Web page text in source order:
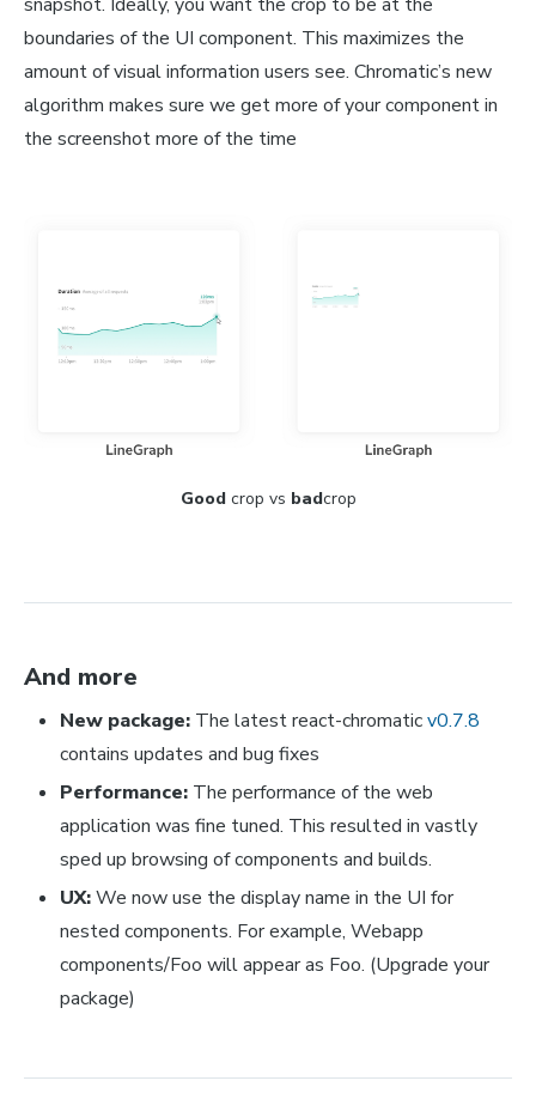
boundaries of the UI component. This maximizes the
amount of visual information users see. Chromatic’s new
algorithm makes sure we get more of your component in
the screenshot more of the time
Goodcrop vs badcrop
And more
New package: The latest react-chromaticv0.7.8
contains updates and bug fixes
Performance: The performance of the web
application was fine tuned. This resulted in vastly
sped up browsing of components and builds.
UX:We now use the display name in the UI for
nested components. For example, Webapp
components/Foo will appear as Foo. (Upgrade your
package)